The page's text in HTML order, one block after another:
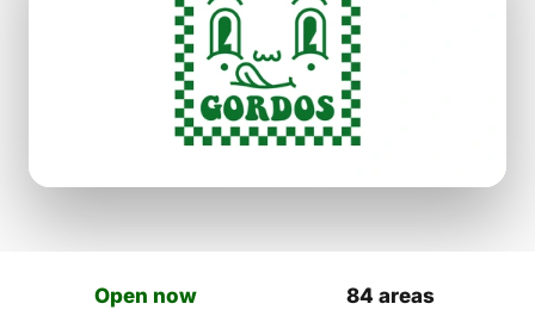
Open now 84 areas